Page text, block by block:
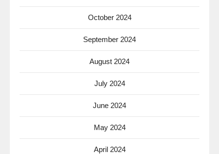
October 2024
September 2024
August 2024
July 2024
June 2024
May 2024
April 2024